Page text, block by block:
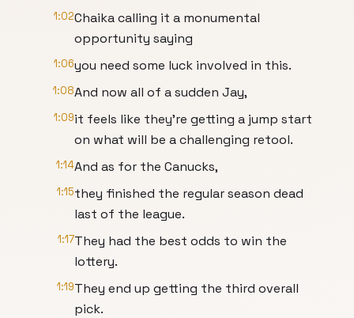
1:02Chaika calling it a monumental
opportunity saying
1:06you need some luck involved in this.
1:08And now all of a sudden Jay,
1:09it feels like they're getting a jump start
on what will be a challenging retool.
1:14And as for the Canucks,
1:15they finished the regular season dead
last of the league.
1:17They had the best odds to win the
lottery.
1:19They end up getting the third overall
pick.